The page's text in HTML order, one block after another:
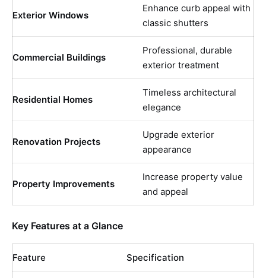
Exterior Windows
Enhance curb appeal with
classic shutters
Commercial Buildings
Professional, durable
exterior treatment
Residential Homes
Timeless architectural
elegance
Renovation Projects
Upgrade exterior
appearance
Property Improvements
Increase property value
and appeal
Key Features at a Glance
Feature Specification